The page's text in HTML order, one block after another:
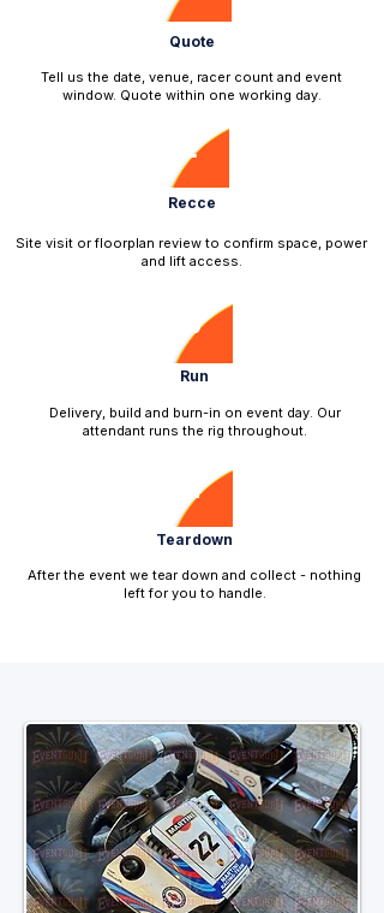
Quote
Tell us the date, venue, racer count and event
window. Quote within one working day.
2
Recce
​Site visit or floorplan review to confirm space, power
and lift access.
3
Run
Delivery, build and burn-in on event day. Our
attendant runs the rig throughout.
4
Teardown
After the event we tear down and collect - nothing
left for you to handle.